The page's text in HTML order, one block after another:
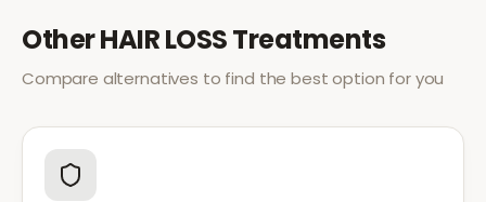
OtherHAIR LOSSTreatments
Compare alternatives to find the best option for you